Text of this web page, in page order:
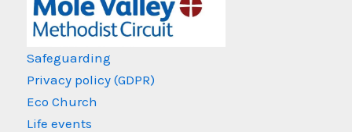
Safeguarding
Privacy policy (GDPR)
Eco Church
Life events